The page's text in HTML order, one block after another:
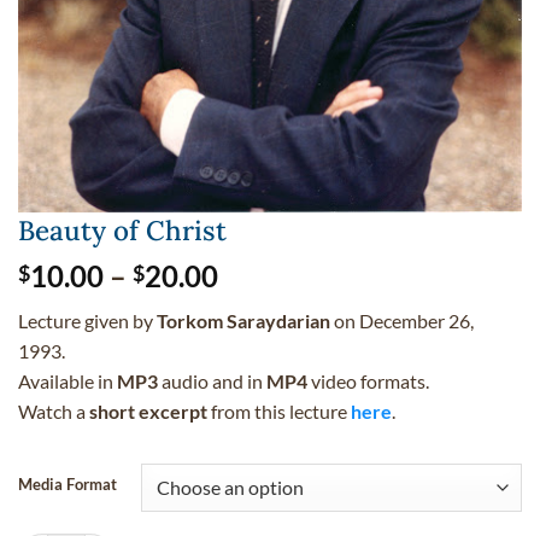
Beauty of Christ
$10.00 – $20.00Price
$10.00
$20.00
Lecture given byTorkom Saraydarianon December 26,
1993.
Available in MP3audio and in MP4video formats.
Watch ashort excerptfrom this lecture here.
Media Format